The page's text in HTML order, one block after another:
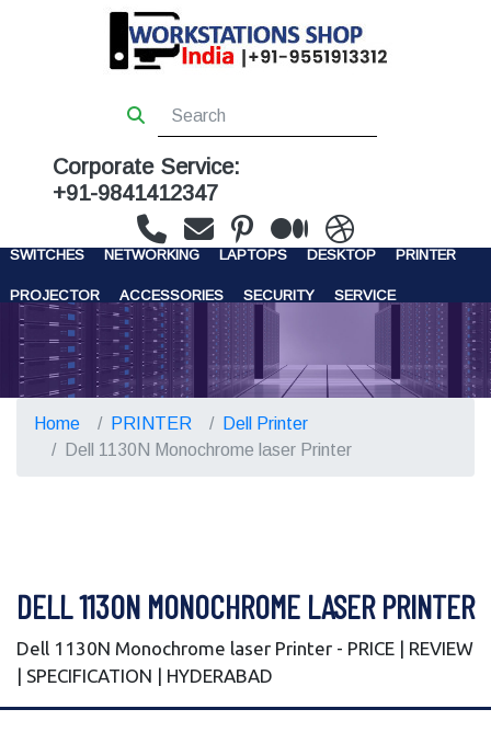
Corporate Service:
+91-9841412347
WORKSTATIONS SERVERS STORAGE
SWITCHES NETWORKING LAPTOPS DESKTOP PRINTER
PROJECTOR ACCESSORIES SECURITY SERVICE
CONTACT US
Home PRINTER
Dell Printer
Dell 1130N Monochrome laser Printer
DELL 1130N MONOCHROME LASER PRINTER
Dell 1130N Monochrome laser Printer - PRICE | REVIEW
| SPECIFICATION | HYDERABAD